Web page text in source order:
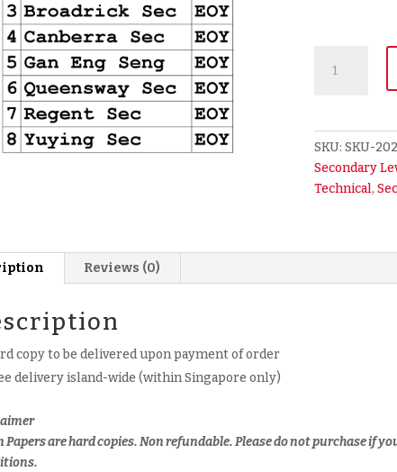
Secondary
Paper
SKU:SKU-
Secondary
Technical,
Reviews (0)
copy to be delivered upon payment of order
delivery island-wide (within Singapore only)
Papers are hard copies. Non refundable.Please do not purchase if